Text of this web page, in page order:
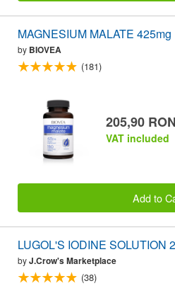
MAGNESIUM MALATE
by BIOVEA
(181)
205,90 RON
VAT included
Add to
LUGOL'S IODINE SOLUTION
byJ.Crow's Marketplace
(38)